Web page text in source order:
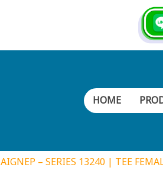
HOME
AIGNEP – SERIES 13240 | TEE